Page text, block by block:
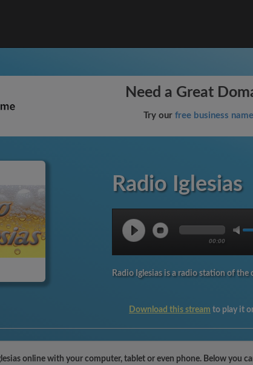
Need a Great
Try our free business
Radio Iglesias
00:00
Radio Iglesias is a radio station of the
Download this stream to play it
online with your computer, tablet or even phone. Below you